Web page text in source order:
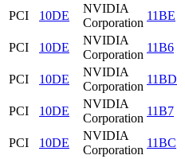
PCI
10DE
NVIDIA
Corporation
11BE
PCI
10DE
NVIDIA
Corporation
11B6
PCI
10DE
NVIDIA
Corporation
11BD
PCI
10DE
NVIDIA
Corporation
11B7
PCI
10DE
NVIDIA
Corporation
11BC